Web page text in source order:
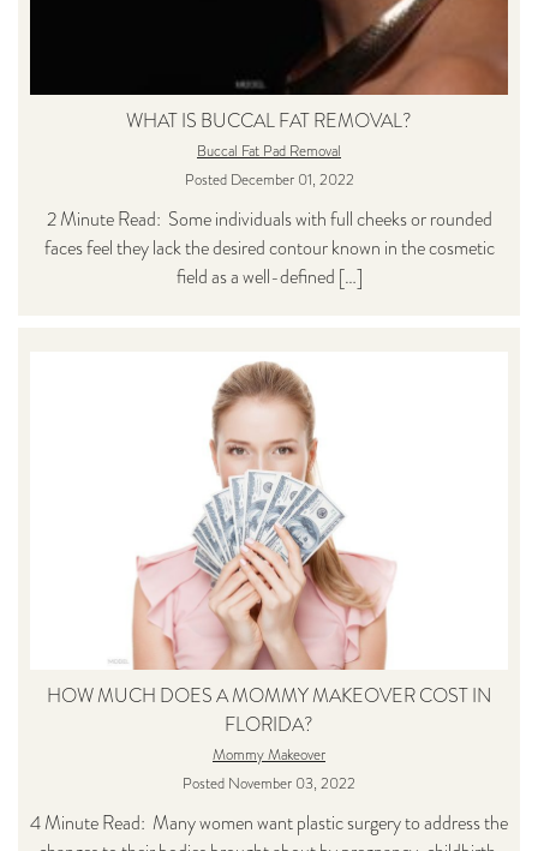
WHAT IS BUCCAL FAT REMOVAL?
Buccal Fat Pad Removal
Posted December 01, 2022
2 Minute Read: Some individuals with full cheeks or rounded
faces feel they lack the desired contour known in the cosmetic
field as a well-defined […]
HOW MUCH DOES A MOMMY MAKEOVER COST IN
FLORIDA?
Mommy Makeover
Posted November 03, 2022
4 Minute Read: Many women want plastic surgery to address the